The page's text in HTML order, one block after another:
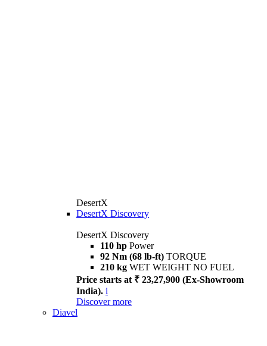
DesertX
DesertX Discovery
DesertX Discovery
110 hp Power
92 Nm (68 lb-ft) TORQUE
210 kg WET WEIGHT NO FUEL
Price starts at ₹ 23,27,900 (Ex-Showroom
India). i
Discover more
Diavel